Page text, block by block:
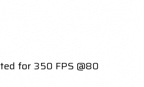
for 350 FPS @80